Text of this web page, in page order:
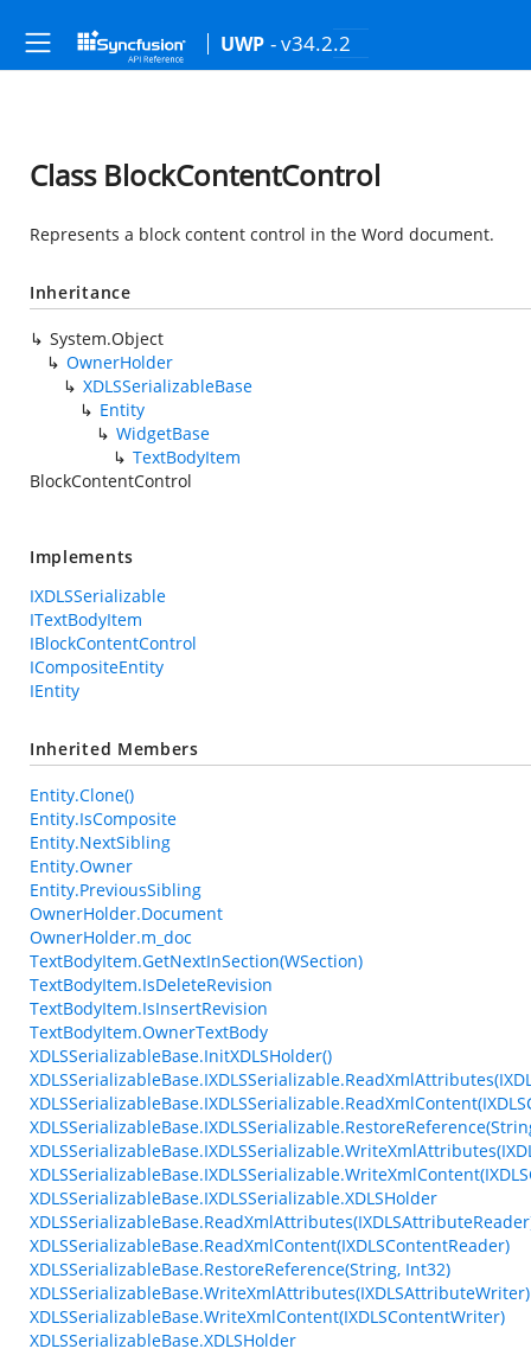
UWP - v34.2.2
Class BlockContentControl
Represents a block content control in the Word document.
Inheritance
System.Object
OwnerHolder
XDLSSerializableBase
Entity
WidgetBase
TextBodyItem
BlockContentControl
Implements
IXDLSSerializable
ITextBodyItem
IBlockContentControl
ICompositeEntity
IEntity
Inherited Members
Entity.Clone()
Entity.IsComposite
Entity.NextSibling
Entity.Owner
Entity.PreviousSibling
OwnerHolder.Document
OwnerHolder.m_doc
TextBodyItem.GetNextInSection(WSection)
TextBodyItem.IsDeleteRevision
TextBodyItem.IsInsertRevision
TextBodyItem.OwnerTextBody
XDLSSerializableBase.InitXDLSHolder()
XDLSSerializableBase.IXDLSSerializable.XDLSHolder
XDLSSerializableBase.ReadXmlContent(IXDLSContentReader)
XDLSSerializableBase.RestoreReference(String, Int32)
XDLSSerializableBase.WriteXmlAttributes(IXDLSAttributeWriter)
XDLSSerializableBase.WriteXmlContent(IXDLSContentWriter)
XDLSSerializableBase.XDLSHolder